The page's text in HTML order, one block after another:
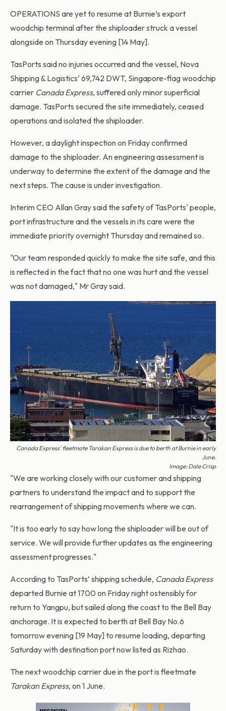
OPERATIONS are yet to resume at Burnie’s export
woodchip terminal after the shiploader struck a vessel
alongside on Thursday evening [14 May].
TasPorts said no injuries occurred and the vessel, Nova
Shipping & Logistics’ 69,742 DWT, Singapore-flag woodchip
carrier Canada Express, suffered only minor superficial
damage. TasPorts secured the site immediately, ceased
operations and isolated the shiploader.
However, a daylight inspection on Friday confirmed
damage to the shiploader. An engineering assessment is
underway to determine the extent of the damage and the
next steps. The cause is under investigation.
Interim CEO Allan Gray said the safety of TasPorts' people,
port infrastructure and the vessels in its care were the
immediate priority overnight Thursday and remained so.
"Our team responded quickly to make the site safe, and this
is reflected in the fact that no one was hurt and the vessel
was not damaged," Mr Gray said.
Canada Express'fleetmate Tarakan Expressis due to berth at Burnie in early
June.
Image: Dale Crisp
"We are working closely with our customer and shipping
partners to understand the impact and to support the
rearrangement of shipping movements where we can.
"It is too early to say how long the shiploader will be out of
service. We will provide further updates as the engineering
assessment progresses."
According to TasPorts’ shipping schedule, Canada Express
departed Burnie at 1700 on Friday night ostensibly for
return to Yangpu, but sailed along the coast to the Bell Bay
anchorage. It is expected to berth at Bell Bay No.6
tomorrow evening [19 May] to resume loading, departing
Saturday with destination port now listed as Rizhao.
The next woodchip carrier due in the port is fleetmate
Tarakan Express, on 1 June.